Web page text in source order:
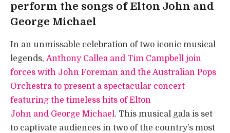
perform the songs of Elton John and
George Michael
In an unmissable celebration of two iconic musical
legends, Anthony Callea and Tim Campbell join
forces with John Foreman and the Australian Pops
Orchestra to present a spectacular concert
featuring the timeless hits of Elton
John and George Michael . This musical gala is set
to captivate audiences in two of the country’s most